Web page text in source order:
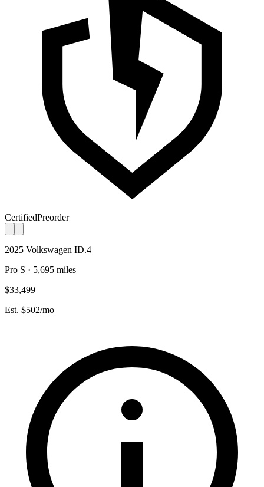
CertifiedPreorder
2025 Volkswagen ID.4
Pro S · 5,695 miles
$33,499
Est. $502/mo